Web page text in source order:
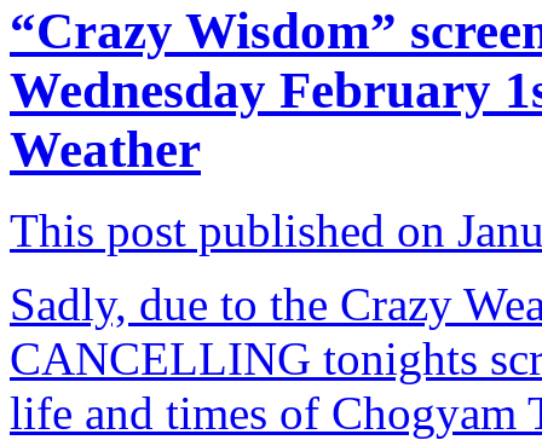
“Crazy Wisdom”
Wednesday February
Weather
This post published on
Sadly, due to the Crazy
CANCELLING tonights
life and times of